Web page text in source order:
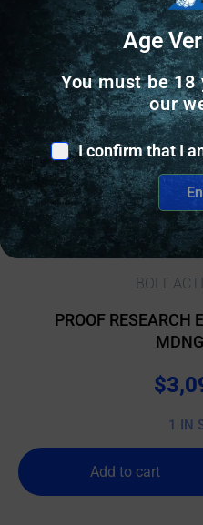
BOLT
PROOF RESEARCH
$
1 IN
Add to cart
Age
You must be
our
I confirm that I